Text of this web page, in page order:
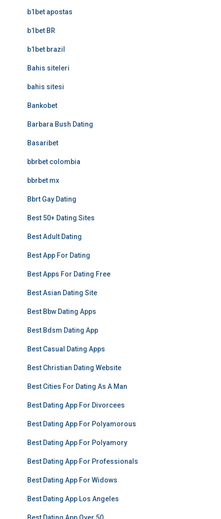
b1bet apostas
b1bet BR
b1bet brazil
Bahis siteleri
bahis sitesi
Bankobet
Barbara Bush Dating
Basaribet
bbrbet colombia
bbrbet mx
Bbrt Gay Dating
Best 50+ Dating Sites
Best Adult Dating
Best App For Dating
Best Apps For Dating Free
Best Asian Dating Site
Best Bbw Dating Apps
Best Bdsm Dating App
Best Casual Dating Apps
Best Christian Dating Website
Best Cities For Dating As A Man
Best Dating App For Divorcees
Best Dating App For Polyamorous
Best Dating App For Polyamory
Best Dating App For Professionals
Best Dating App For Widows
Best Dating App Los Angeles